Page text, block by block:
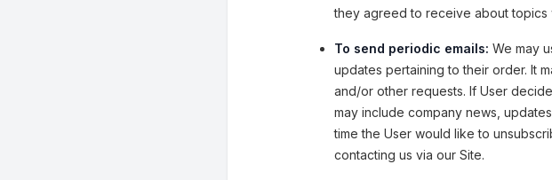
they agreed to receive about topics
To send periodic emails: We may
updates pertaining to their order. It
and/or other requests. If User
may include company news,
time the User would like to
contacting us via our Site.